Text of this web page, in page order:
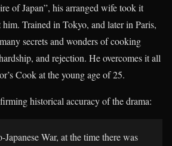
of Japan”, his arranged wife took it
Trained in Tokyo, and later in Paris,
secrets and wonders of cooking
and rejection. He overcomes it all
Cook at the young age of 25.
historical accuracy of the drama:
Japanese War, at the time there was